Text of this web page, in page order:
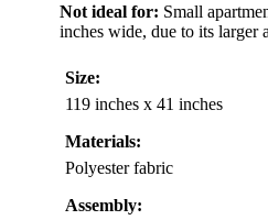
Not ideal for: Small
inches wide, due to its larger
Size:
119 inches x 41 inches
Materials:
Polyester fabric
Assembly: